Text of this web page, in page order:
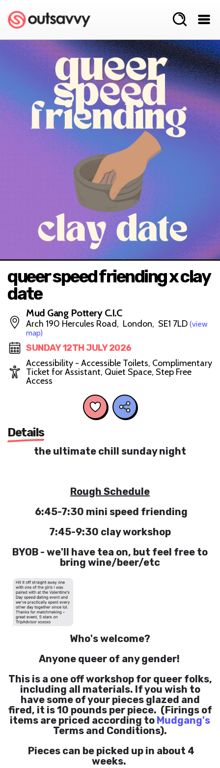
queer speed friending x clay
date
Mud Gang Pottery C.I.C
Arch 190 Hercules Road, London, SE1 7LD (view
map)
SUNDAY 12TH JULY 2026
Accessibility - Accessible Toilets, Complimentary
Ticket for Assistant, Quiet Space, Step Free
Access
Details
the ultimate chill sunday night
Rough Schedule
6:45-7:30 mini speed friending
7:45-9:30 clay workshop
BYOB - we'll have tea on, but feel free to
bring wine/beer/etc
Who's welcome?
Anyone queer of any gender!
This is a one off workshop for queer folks,
including all materials. If you wish to
have some of your pieces glazed and
fired, it is 10 pounds per piece. (Firings of
items are priced according to Mudgang's
Terms and Conditions).
Pieces can be picked up in about 4
weeks.